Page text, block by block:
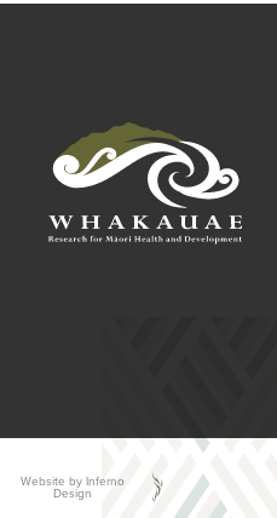
Website by Inferno
Design